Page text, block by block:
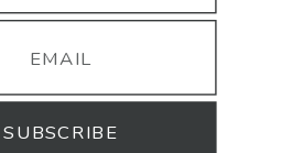
SUBSCRIBE